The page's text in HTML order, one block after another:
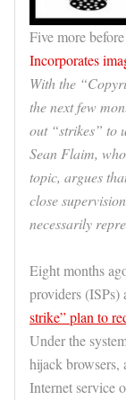
Five more
Incorporates
With the
the next few
out “strikes” to
Sean Flaim,
topic, argues
close
necessarily
Eight months
providers (ISPs)
strike” plan to
Under the
hijack browsers,
Internet service